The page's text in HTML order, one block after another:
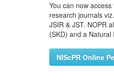
You can now
research journals
JSIR & JST. NOPR
(SKD) and a Natural
NIScPR Online